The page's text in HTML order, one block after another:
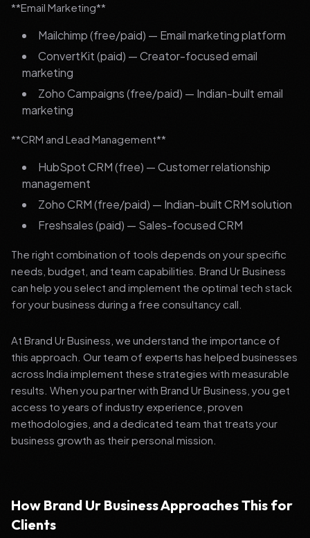
**Email Marketing**
Mailchimp (free/paid) — Email marketing platform
ConvertKit (paid) — Creator-focused email
marketing
Zoho Campaigns (free/paid) — Indian-built email
marketing
**CRM and Lead Management**
HubSpot CRM (free) — Customer relationship
management
Zoho CRM (free/paid) — Indian-built CRM solution
Freshsales (paid) — Sales-focused CRM
The right combination of tools depends on your specific
needs, budget, and team capabilities. Brand Ur Business
can help you select and implement the optimal tech stack
for your business during a free consultancy call.
At Brand Ur Business, we understand the importance of
this approach. Our team of experts has helped businesses
across India implement these strategies with measurable
results. When you partner with Brand Ur Business, you get
access to years of industry experience, proven
methodologies, and a dedicated team that treats your
business growth as their personal mission.
How Brand Ur Business Approaches This for
Clients